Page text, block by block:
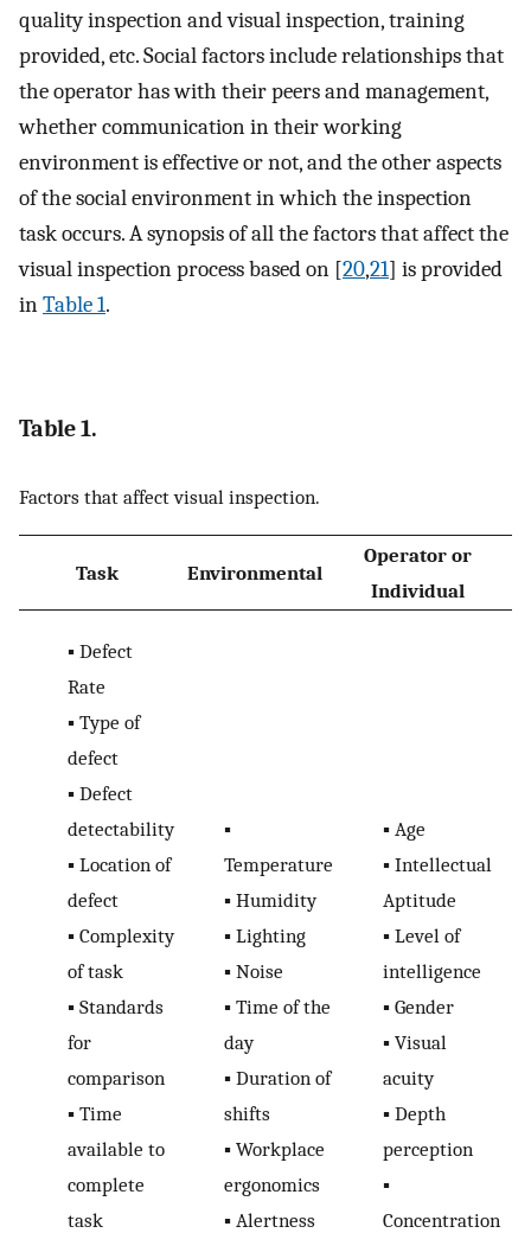
quality inspection and visual inspection, training
provided, etc. Social factors include relationships that
the operator has with their peers and management,
whether communication in their working
environment is effective or not, and the other aspects
of the social environment in which the inspection
task occurs. A synopsis of all the factors that affect the
visual inspection process based on [20,21] is provided
inTable 1.
Table 1.
Factors that affect visual inspection.
Task Environmental
Operator or
Individual
▪ Defect
Rate
▪ Type of
defect
▪ Defect
detectability
▪ Location of
defect
▪ Complexity
of task
▪ Standards
for
comparison
▪ Time
available to
complete
task
▪
Temperature
▪ Humidity
▪ Lighting
▪ Noise
▪ Time of the
day
▪ Duration of
shifts
▪ Workplace
ergonomics
▪ Alertness
▪ Age
▪ Intellectual
Aptitude
▪ Level of
intelligence
▪ Gender
▪ Visual
acuity
▪ Depth
perception
▪
Concentration